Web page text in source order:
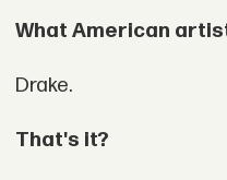
What American
Drake.
That's it?